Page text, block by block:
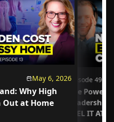
May 6, 2026
Why High
Out at Home
Episode 49
The Power
Leadership:
FEEL IT AT